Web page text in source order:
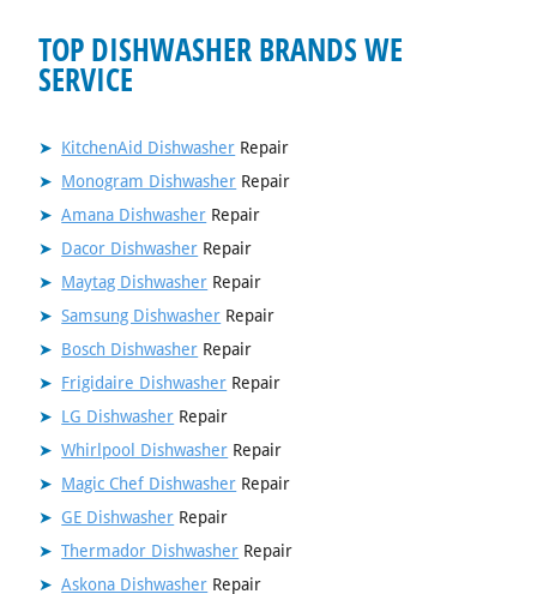
TOP DISHWASHER BRANDS WE
SERVICE
KitchenAid Dishwasher Repair
Monogram Dishwasher Repair
Amana Dishwasher Repair
Dacor Dishwasher Repair
Maytag Dishwasher Repair
Samsung Dishwasher Repair
Bosch Dishwasher Repair
Frigidaire Dishwasher Repair
LG Dishwasher Repair
Whirlpool Dishwasher Repair
Magic Chef Dishwasher Repair
GE Dishwasher Repair
Thermador Dishwasher Repair
Askona Dishwasher Repair